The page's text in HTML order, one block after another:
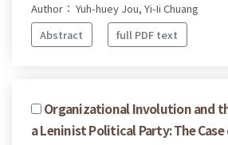
Author： Yuh-huey Jou, Yi-Ii Chuang
Abstract
full PDF text
Organizational Involution and
a Leninist Political Party: The Case